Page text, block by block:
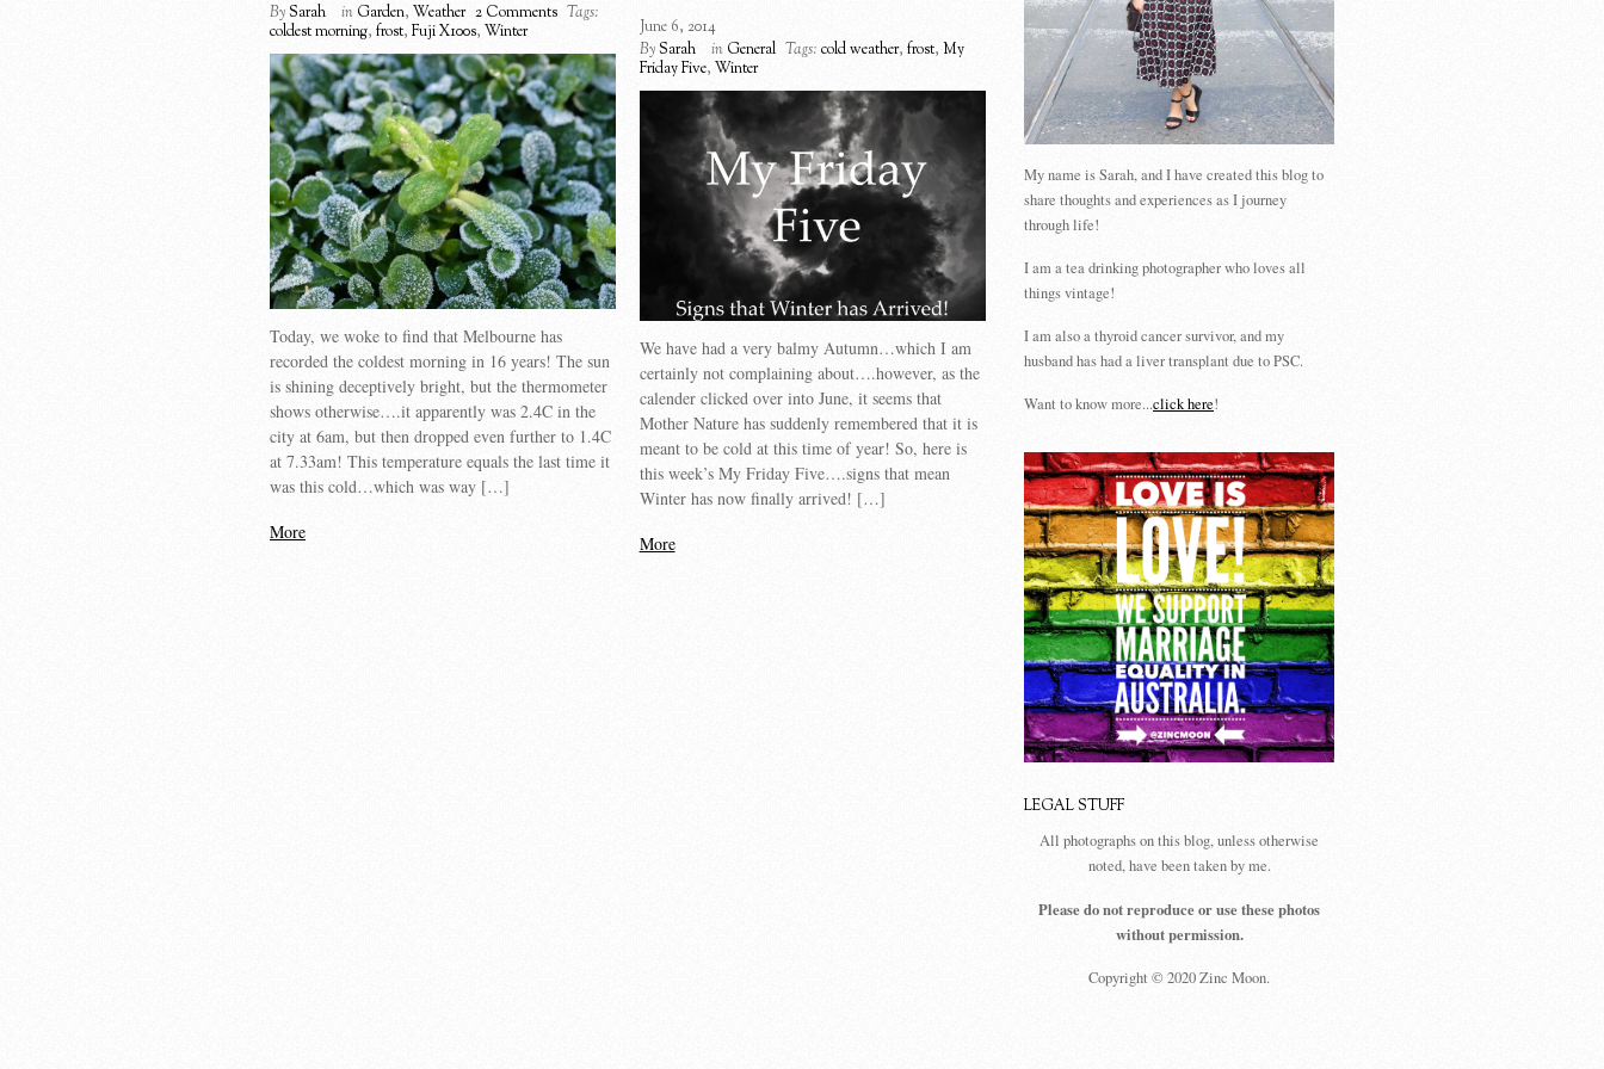
BySarah in Garden, Weather 2 Comments Tags:
coldest morning, frost, Fuji X100s, Winter
Today, we woke to find that Melbourne has
recorded the coldest morning in 16 years! The sun
is shining deceptively bright, but the thermometer
shows otherwise….it apparently was 2.4C in the
city at 6am, but then dropped even further to 1.4C
at 7.33am! This temperature equals the last time it
was this cold…which was way […]
More
June 6, 2014
BySarah in General Tags: cold weather, frost, My
Friday Five, Winter
We have had a very balmy Autumn…which I am
certainly not complaining about….however, as the
calender clicked over into June, it seems that
Mother Nature has suddenly remembered that it is
meant to be cold at this time of year! So, here is
this week’s My Friday Five….signs that mean
Winter has now finally arrived! […]
More
My name is Sarah, and I have created this blog to
share thoughts and experiences as I journey
through life!
I am a tea drinking photographer who loves all
things vintage!
I am also a thyroid cancer survivor, and my
husband has had a liver transplant due to PSC.
Want to know more...click here!
LEGAL STUFF
All photographs on this blog, unless otherwise
noted, have been taken by me.
Please do not reproduce or use these photos
without permission.
Copyright © 2020 Zinc Moon.